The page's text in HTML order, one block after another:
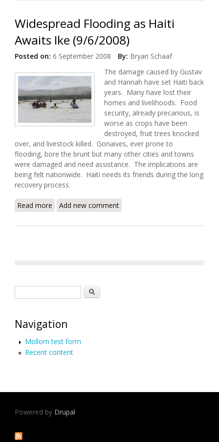
Widespread Flooding as Haiti
Awaits Ike (9/6/2008)
Posted on: 6 September 2008 By: Bryan Schaaf
The damage caused by Gustav
and Hannah have set Haiti back
years. Many have lost their
homes and livelihoods. Food
security, already precarious, is
worse as crops have been
destroyed, fruit trees knocked
over, and livestock killed. Gonaives, ever prone to
flooding, bore the brunt but many other cities and towns
were damaged and need assistance. The implications are
being felt nationwide. Haiti needs its friends during the long
recovery process.
Read more about Widespread Flooding as Haiti Awaits Ike
Add new comment
Search
Navigation
Mollom test form
Recent content
Powered by Drupal